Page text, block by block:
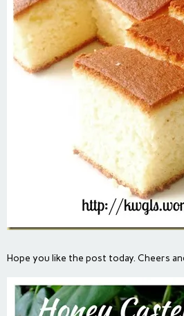
Hope you like the post today. Cheers